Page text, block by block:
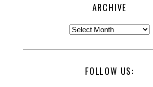
ARCHIVE
FOLLOW US: